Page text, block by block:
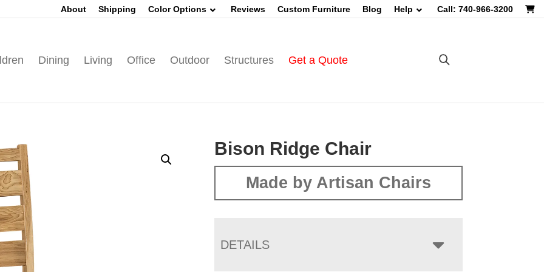
About Shipping Color Options Reviews Custom Furniture Blog Help Call: 740-966-3200
Dining Living Office Outdoor Structures Get a Quote
Bison Ridge Chair
Made by Artisan Chairs
DETAILS